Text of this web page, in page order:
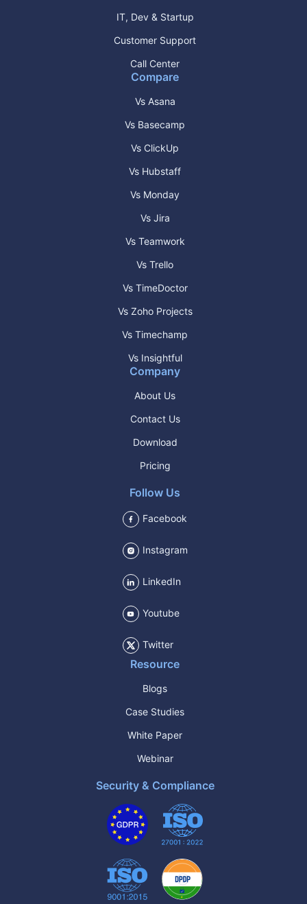
IT, Dev & Startup
Customer Support
Call Center
Compare
Vs Asana
Vs Basecamp
Vs ClickUp
Vs Hubstaff
Vs Monday
Vs Jira
Vs Teamwork
Vs Trello
Vs TimeDoctor
Vs Zoho Projects
Vs Timechamp
Vs Insightful
Company
About Us
Contact Us
Download
Pricing
Follow Us
Facebook
Instagram
LinkedIn
Youtube
Twitter
Resource
Blogs
Case Studies
White Paper
Webinar
Security & Compliance